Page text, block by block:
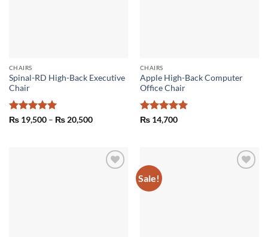
CHAIRS
Spinal-RD High-Back Executive
Chair
Rated5
₨19,500 – ₨20,500Price
₨ 20,500
CHAIRS
Apple High-Back Computer
Office Chair
Rated5
₨14,700
Sale!